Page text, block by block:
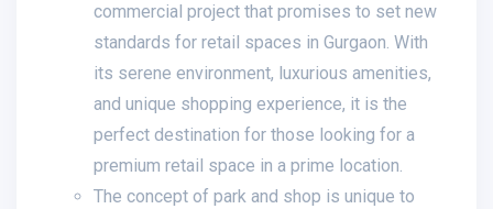
commercial project that promises to set new
standards for retail spaces in Gurgaon. With
its serene environment, luxurious amenities,
and unique shopping experience, it is the
perfect destination for those looking for a
premium retail space in a prime location.
The concept of park and shop is unique to